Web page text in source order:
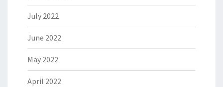
July 2022
June 2022
May 2022
April 2022